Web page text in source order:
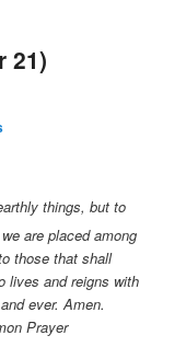
21)
things, but to
are placed among
those that shall
lives and reigns with
ever. Amen.
Prayer